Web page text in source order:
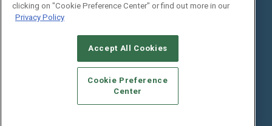
STANDARDS OF CONDUCT
YOUR PRIVACY CHOICES
TERMS OF USE
PRIVACY POLICY
clicking on "Cookie Preference Center" or find out more in our
Privacy Policy
Accept All Cookies
Cookie Preference
Center